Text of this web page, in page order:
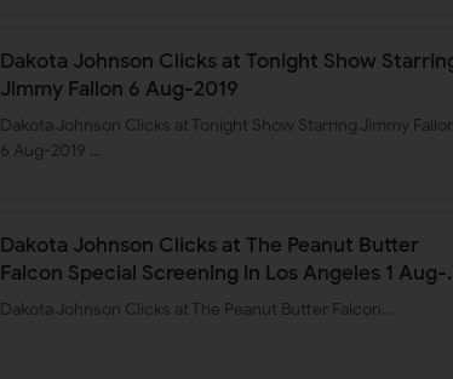
Dakota Johnson Clicks at Tonight Show
Jimmy Fallon 6 Aug-2019
Dakota Johnson Clicks at Tonight Show Starring Jimmy
6 Aug-2019 …
Dakota Johnson Clicks at The Peanut Butter
Falcon Special Screening in Los Angeles 1 Aug-
2019
Dakota Johnson Clicks at The Peanut Butter Falcon…